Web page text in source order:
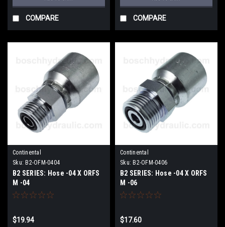
COMPARE COMPARE
Continental
Sku: B2-OFM-0404
B2 SERIES: Hose -04 X ORFS
M -04
$19.94
Continental
Sku: B2-OFM-0406
B2 SERIES: Hose -04 X ORFS
M -06
$17.60